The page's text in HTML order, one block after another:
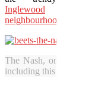
Inglewood
neighbourhood
The Nash, one of
including this